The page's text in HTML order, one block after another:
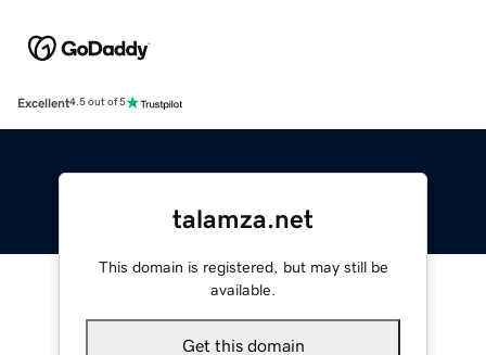
Excellent4.5 out of 5
talamza.net
This domain is registered, but may still be
available.
Get this domain